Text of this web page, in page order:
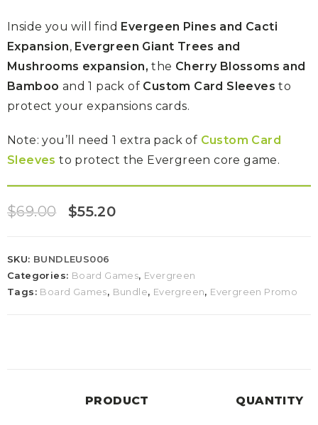
Inside you will find Evergeen Pines and Cacti
Expansion, Evergreen Giant Trees and
Mushrooms expansion,the Cherry Blossoms and
Bamboo and 1 pack of Custom Card Sleeves to
protect your expansions cards.
Note: you’ll need 1 extra pack of Custom Card
Sleeves to protect the Evergreen core game.
$69.00 $55.20
SKU: BUNDLEUS006
Categories: Board Games, Evergreen
Tags: Board Games, Bundle, Evergreen, Evergreen Promo
PRODUCT QUANTITY